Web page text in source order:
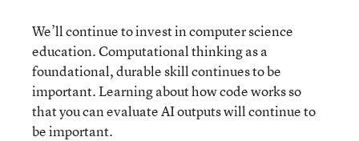
We’ll continue to invest in computer science
education. Computational thinking as a
foundational, durable skill continues to be
important. Learning about how code works so
that you can evaluate AI outputs will continue to
be important.